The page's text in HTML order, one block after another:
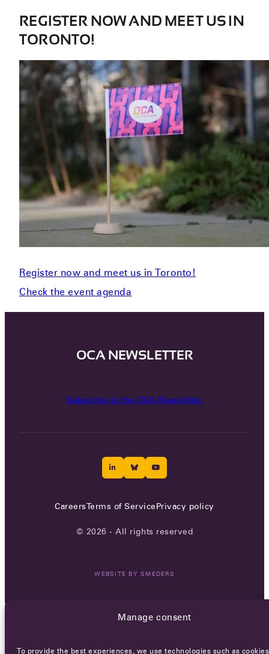
Manage consent
To provide the best experiences, we use technologies such as
REGISTER NOW AND MEET US IN
TORONTO!
Register now and meet us in Toronto!
Check the event agenda
OCA NEWSLETTER
Subscribe to the OCA Newsletter
CareersTerms of ServicePrivacy policy
© 2026 - All rights reserved
WEBSITE BY SMEDERS